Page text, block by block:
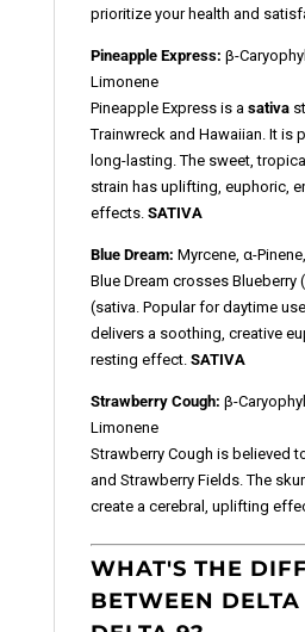
prioritize your health and
Pineapple Express: β-
Limonene
Pineapple Express is a sativa
Trainwreck and Hawaiian. It is
long-lasting. The sweet,
strain has uplifting, euphoric,
effects. SATIVA
Blue Dream: Myrcene, α-
Blue Dream crosses Blueberry
(sativa. Popular for daytime
delivers a soothing, creative
resting effect. SATIVA
Strawberry Cough: β-
Limonene
Strawberry Cough is believed
and Strawberry Fields. The
create a cerebral, uplifting
WHAT'S THE
BETWEEN